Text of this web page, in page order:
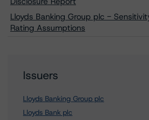
Lloyds Banking Group plc -
Rating Assumptions
Issuers
Lloyds Banking Group plc
Lloyds Bank plc